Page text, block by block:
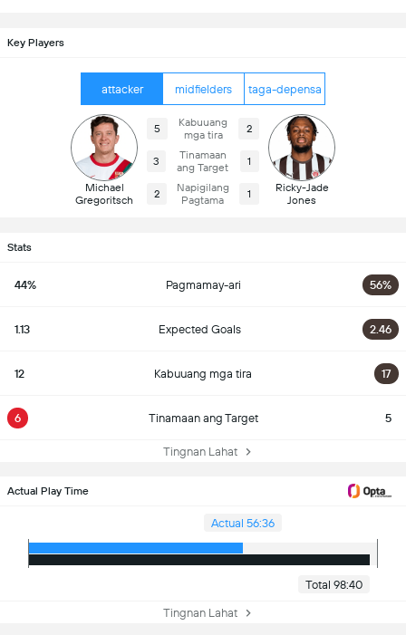
Key Players
attacker midfielders taga-depensa
Michael
Gregoritsch
5
Kabuuang
mga tira
2
3
Tinamaan
ang Target
1
2
Napigilang
Pagtama
1
Ricky-Jade
Jones
Stats
44% Pagmamay-ari 56%
1.13 Expected Goals 2.46
12 Kabuuang mga tira 17
6 Tinamaan ang Target 5
Tingnan Lahat
Actual Play Time
Actual 56:36
Total 98:40
Tingnan Lahat